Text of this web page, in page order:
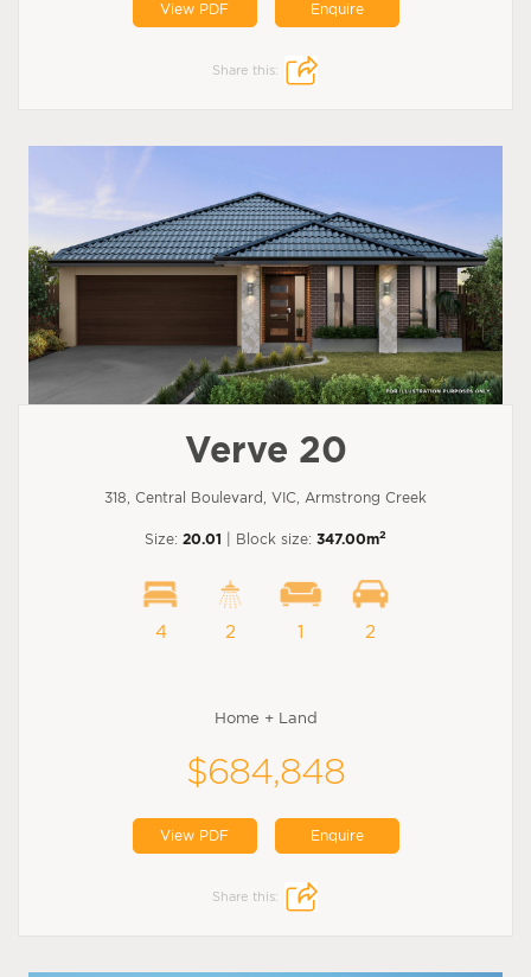
View PDF Enquire
Share this:
Verve 20
318, Central Boulevard, VIC, Armstrong Creek
Size: 20.01 | Block size: 347.00m2
4 2 1 2
Home + Land
$684,848
View PDF Enquire
Share this: